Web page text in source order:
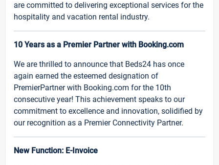
are committed to delivering exceptional services for the
hospitality and vacation rental industry.
10 Years as a Premier Partner with Booking.com
We are thrilled to announce that Beds24 has once
again earned the esteemed designation of
PremierPartner with Booking.com for the 10th
consecutive year! This achievement speaks to our
commitment to excellence and innovation, solidified by
our recognition as a Premier Connectivity Partner.
New Function: E-Invoice